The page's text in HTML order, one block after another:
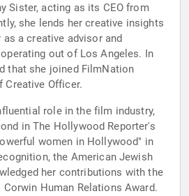
Sister, acting as its CEO from
she lends her creative insights
a creative advisor and
out of Los Angeles. In
that she joined FilmNation
Creative Officer.
role in the film industry,
in The Hollywood Reporter's
women in Hollywood" in
the American Jewish
her contributions with the
Human Relations Award.